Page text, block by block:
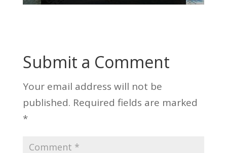
Submit a Comment
Your email address will not be
published. Required fields are marked
*